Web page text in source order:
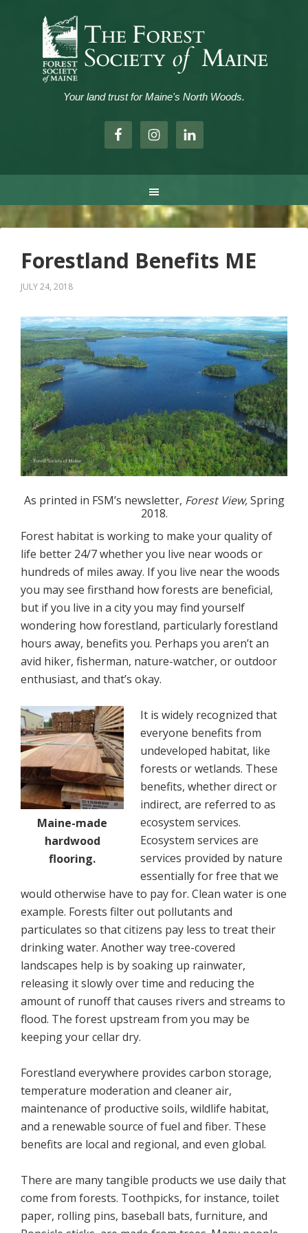
Your land trust for Maine's North Woods.
.
Forestland Benefits ME
JULY 24, 2018
As printed in FSM’s newsletter, Forest View,Spring
2018.
Forest habitat is working to make your quality of
life better 24/7 whether you live near woods or
hundreds of miles away. If you live near the woods
you may see firsthand how forests are beneficial,
but if you live in a city you may find yourself
wondering how forestland, particularly forestland
hours away, benefits you. Perhaps you aren’t an
avid hiker, fisherman, nature-watcher, or outdoor
enthusiast, and that’s okay.
Maine-made
hardwood
flooring.
It is widely recognized that
everyone benefits from
undeveloped habitat, like
forests or wetlands. These
benefits, whether direct or
indirect, are referred to as
ecosystem services.
Ecosystem services are
services provided by nature
essentially for free that we
would otherwise have to pay for. Clean water is one
example. Forests filter out pollutants and
particulates so that citizens pay less to treat their
drinking water. Another way tree-covered
landscapes help is by soaking up rainwater,
releasing it slowly over time and reducing the
amount of runoff that causes rivers and streams to
flood. The forest upstream from you may be
keeping your cellar dry.
Forestland everywhere provides carbon storage,
temperature moderation and cleaner air,
maintenance of productive soils, wildlife habitat,
and a renewable source of fuel and fiber. These
benefits are local and regional, and even global.
There are many tangible products we use daily that
come from forests. Toothpicks, for instance, toilet
paper, rolling pins, baseball bats, furniture, and